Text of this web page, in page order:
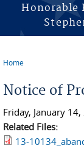
Honorable
Home
Notice of
Friday, January
Related Files:
13-